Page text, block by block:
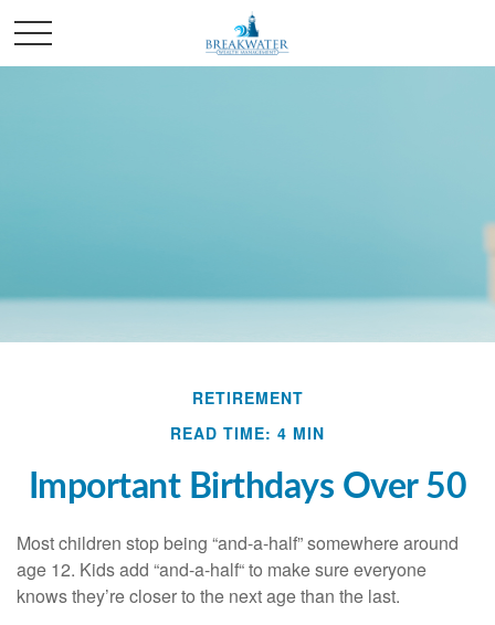
RETIREMENT
READ TIME: 4 MIN
Important Birthdays Over 50
Most children stop being “and-a-half” somewhere around
age 12. Kids add “and-a-half“ to make sure everyone
knows they’re closer to the next age than the last.